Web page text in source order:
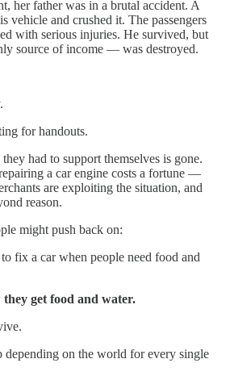
her father was in a brutal accident. A
vehicle and crushed it. The passengers
with serious injuries. He survived, but
source of income — was destroyed.
for handouts.
had to support themselves is gone.
a car engine costs a fortune —
are exploiting the situation, and
reason.
might push back on:
fix a car when people need food and
they get food and water.
depending on the world for every single